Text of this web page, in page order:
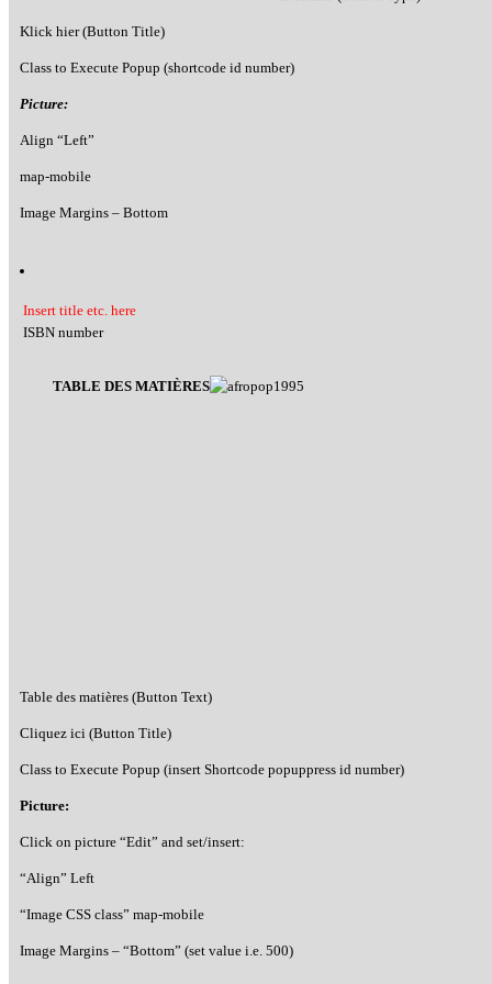
Klick hier (Button Title)
Class to Execute Popup (shortcode id number)
Picture:
Align “Left”
map-mobile
Image Margins – Bottom
Insert title etc. here
ISBN number
TABLE DES MATIÈRES
Table des matières (Button Text)
Cliquez ici (Button Title)
Class to Execute Popup (insert Shortcode popuppress id number)
Picture:
Click on picture “Edit” and set/insert:
“Align” Left
“Image CSS class” map-mobile
Image Margins – “Bottom” (set value i.e. 500)